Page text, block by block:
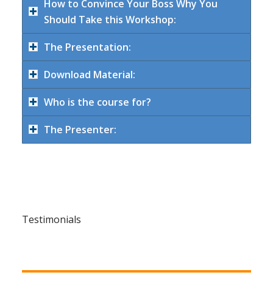
How to Convince Your Boss Why You
Should Take this Workshop:
The Presentation:
Download Material:
Who is the course for?
The Presenter:
Testimonials